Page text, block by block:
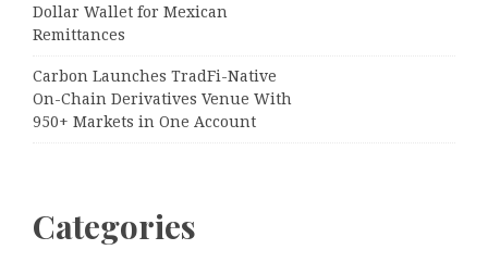
Dollar Wallet for Mexican
Remittances
Carbon Launches TradFi-Native
On-Chain Derivatives Venue With
950+ Markets in One Account
Categories